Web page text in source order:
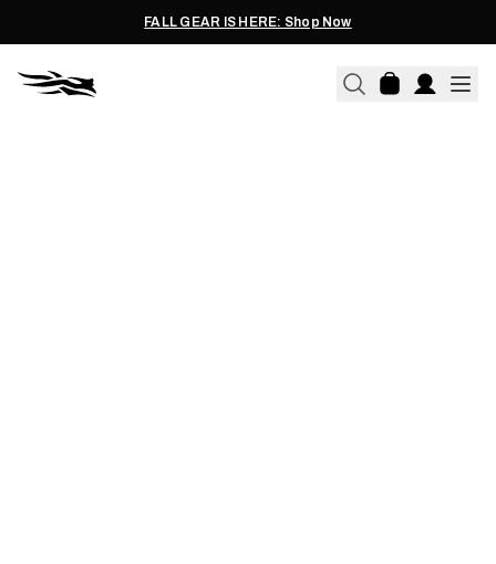
FALL GEAR IS HERE: Shop Now